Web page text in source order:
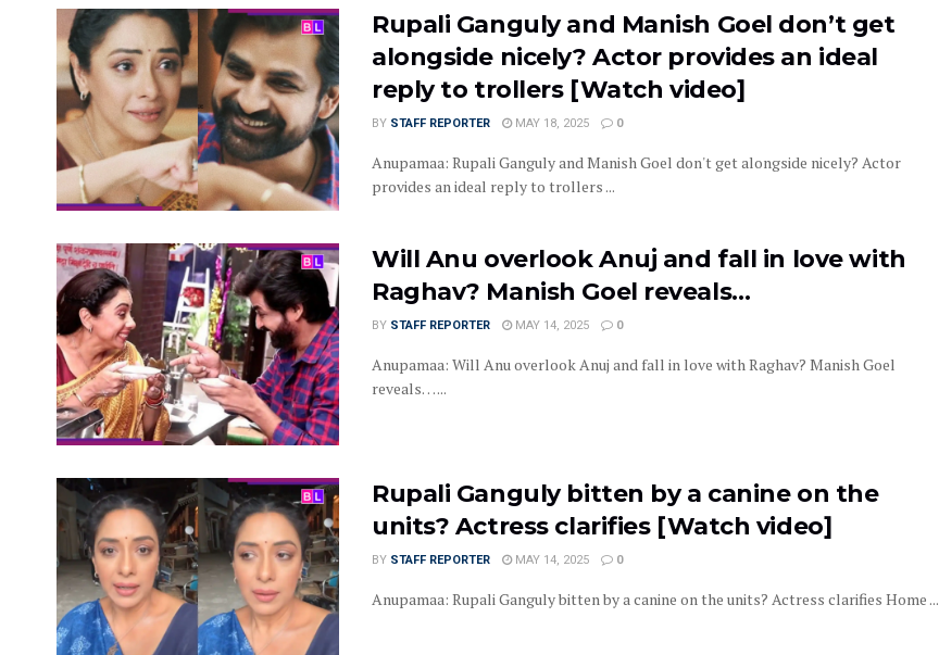
Rupali Ganguly and Manish Goel don’t get
alongside nicely? Actor provides an ideal
reply to trollers [Watch video]
BY STAFF REPORTER MAY 18, 2025 0
Anupamaa: Rupali Ganguly and Manish Goel don't get alongside nicely? Actor
provides an ideal reply to trollers ...
Will Anu overlook Anuj and fall in love with
Raghav? Manish Goel reveals…
BY STAFF REPORTER MAY 14, 2025 0
Anupamaa: Will Anu overlook Anuj and fall in love with Raghav? Manish Goel
reveals… ...
Rupali Ganguly bitten by a canine on the
units? Actress clarifies [Watch video]
BY STAFF REPORTER MAY 14, 2025 0
Anupamaa: Rupali Ganguly bitten by a canine on the units? Actress clarifies Home ...